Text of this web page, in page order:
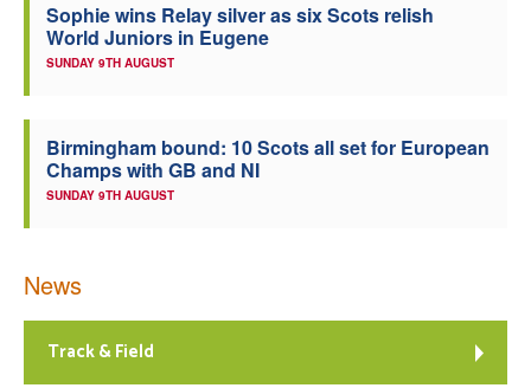
Sophie wins Relay silver as six Scots relish
World Juniors in Eugene
SUNDAY 9TH AUGUST
Birmingham bound: 10 Scots all set for European
Champs with GB and NI
SUNDAY 9TH AUGUST
News
Track & Field